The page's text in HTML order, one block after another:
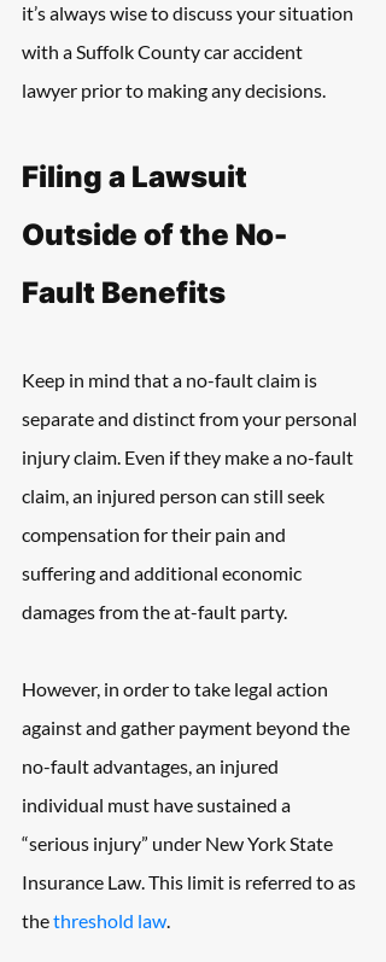
it’s always wise to discuss your situation
with a Suffolk County car accident
lawyer prior to making any decisions.
Filing a Lawsuit
Outside of the No-
Fault Benefits
Keep in mind that a no-fault claim is
separate and distinct from your personal
injury claim. Even if they make a no-fault
claim, an injured person can still seek
compensation for their pain and
suffering and additional economic
damages from the at-fault party.
However, in order to take legal action
against and gather payment beyond the
no-fault advantages, an injured
individual must have sustained a
“serious injury” under New York State
Insurance Law. This limit is referred to as
the threshold law.